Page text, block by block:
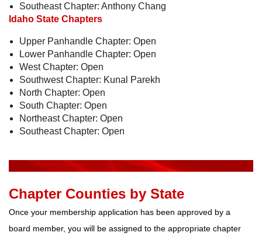
Southeast Chapter: Anthony Chang
Idaho State Chapters
Upper Panhandle Chapter: Open
Lower Panhandle Chapter: Open
West Chapter: Open
Southwest Chapter: Kunal Parekh
North Chapter: Open
South Chapter: Open
Northeast Chapter: Open
Southeast Chapter: Open
Chapter Counties by State
Once your membership application has been approved by a
board member, you will be assigned to the appropriate chapter